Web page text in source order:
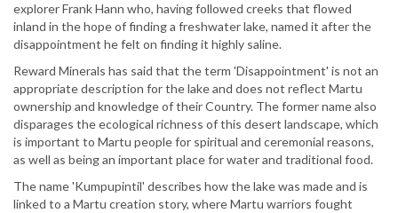
explorer Frank Hann who, having followed creeks that flowed
inland in the hope of finding a freshwater lake, named it after the
disappointment he felt on finding it highly saline.
Reward Minerals has said that the term 'Disappointment' is not an
appropriate description for the lake and does not reflect Martu
ownership and knowledge of their Country. The former name also
disparages the ecological richness of this desert landscape, which
is important to Martu people for spiritual and ceremonial reasons,
as well as being an important place for water and traditional food.
The name 'Kumpupintil' describes how the lake was made and is
linked to a Martu creation story, where Martu warriors fought